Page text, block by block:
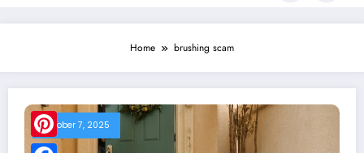
Home brushing scam
October 7, 2025
Pinterest